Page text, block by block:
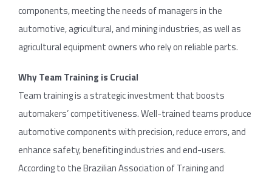
components, meeting the needs of managers in the
automotive, agricultural, and mining industries, as well as
agricultural equipment owners who rely on reliable parts.
Why Team Training is Crucial
Team training is a strategic investment that boosts
automakers’ competitiveness. Well-trained teams produce
automotive components with precision, reduce errors, and
enhance safety, benefiting industries and end-users.
According to the Brazilian Association of Training and